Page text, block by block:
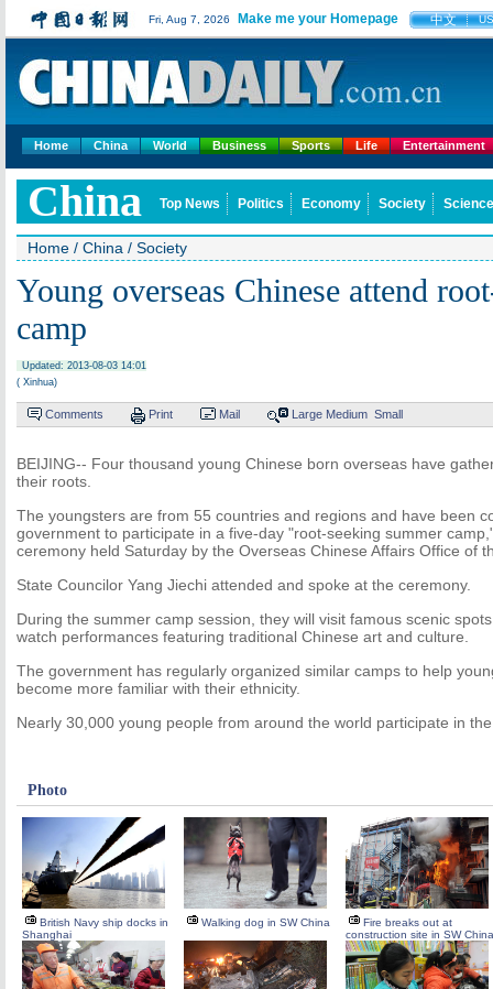
Fri, Aug 7, 2026 Make me your Homepage 中文 US
Home China World Business Sports Life Entertainment
China Top News Politics Economy Society
Home / China / Society
Young overseas Chinese attend
camp
Updated: 2013-08-03 14:01
( Xinhua)
Comments Print Mail Large Medium Small
BEIJING-- Four thousand young Chinese born overseas have
their roots.
The youngsters are from 55 countries and regions and have been
government to participate in a five-day "root-seeking summer
ceremony held Saturday by the Overseas Chinese Affairs Office of
State Councilor Yang Jiechi attended and spoke at the ceremony.
During the summer camp session, they will visit famous scenic
watch performances featuring traditional Chinese art and culture.
The government has regularly organized similar camps to help
become more familiar with their ethnicity.
Nearly 30,000 young people from around the world participate in
Photo
British Navy ship docks in
Shanghai
Walking dog in SW China
Fire breaks out at
construction site in SW China